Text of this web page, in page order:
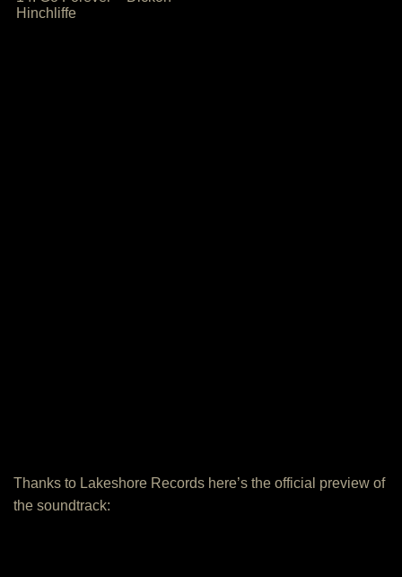
Hinchliffe
Thanks to Lakeshore Records here’s the official preview of
the soundtrack: